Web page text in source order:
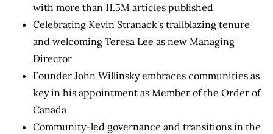
with more than 11.5M articles published
Celebrating Kevin Stranack's trailblazing tenure
and welcoming Teresa Lee as new Managing
Director
Founder John Willinsky embraces communities as
key in his appointment as Member of the Order of
Canada
Community-led governance and transitions in the